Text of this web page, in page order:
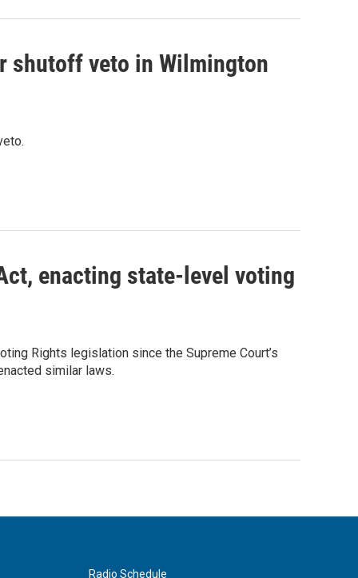
shutoff veto in Wilmington
enacting state-level voting
Rights legislation since the Supreme Court’s
similar laws.
Radio Schedule